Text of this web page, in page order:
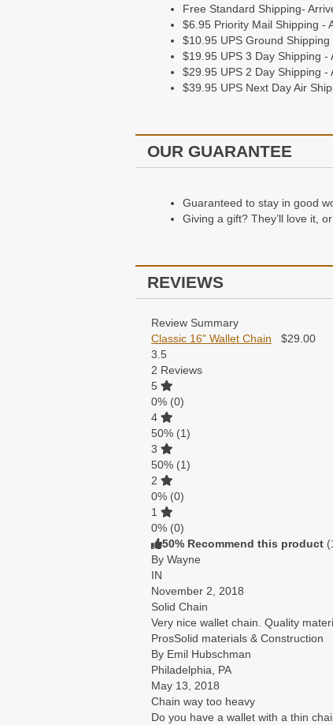
Free Standard Shipping-
$6.95 Priority Mail Shipping -
$10.95 UPS Ground
$19.95 UPS 3 Day Shipping
$29.95 UPS 2 Day Shipping
$39.95 UPS Next Day Air
OUR GUARANTEE
Guaranteed to stay in good
Giving a gift? They’ll love it,
REVIEWS
Review Summary
Classic 16" Wallet Chain
$29.00
3.5
2 Reviews
5
0% (0)
4
50% (1)
3
50% (1)
2
0% (0)
1
0% (0)
50% Recommend this product (
By Wayne
IN
November 2, 2018
Solid Chain
Very nice wallet chain. Quality
ProsSolid materials & Construction
By Emil Hubschman
Philadelphia, PA
May 13, 2018
Chain way too heavy
Do you have a wallet with a thin